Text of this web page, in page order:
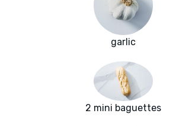
garlic
2 mini baguettes